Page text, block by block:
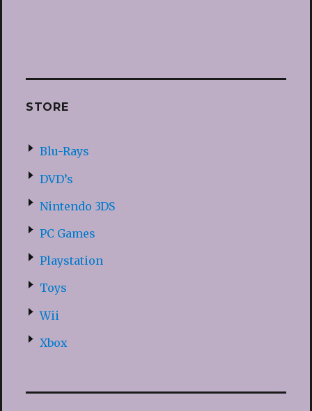
STORE
Blu-Rays
DVD’s
Nintendo 3DS
PC Games
Playstation
Toys
Wii
Xbox